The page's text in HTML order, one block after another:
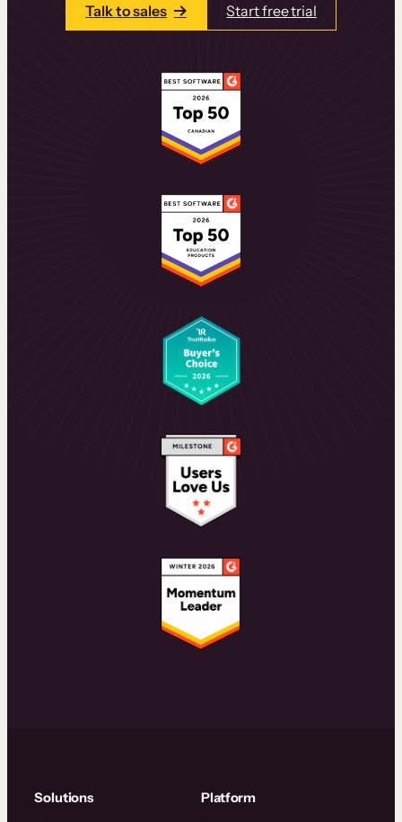
Talk to sales Start free trial
Solutions Platform